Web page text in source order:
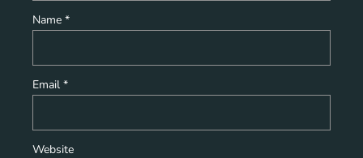
Name *
Email *
Website